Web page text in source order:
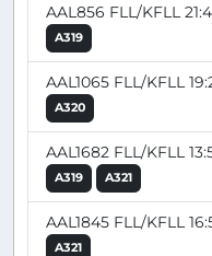
AAL856 FLL/KFLL
A319
AAL1065 FLL/KFLL
A320
AAL1682 FLL/KFLL
A319 A321
AAL1845 FLL/KFLL
A321